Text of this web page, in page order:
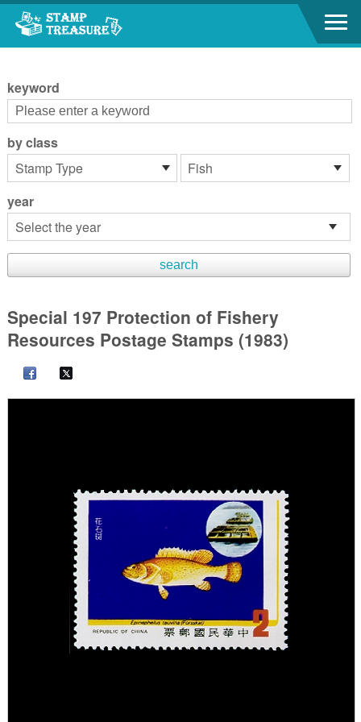
Go to content area
keyword
by class
year
Special 197 Protection of Fishery
Resources Postage Stamps (1983)